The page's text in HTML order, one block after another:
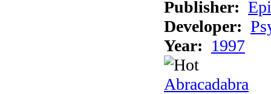
Publisher:
Developer:
Year: 1997
Abracadabra